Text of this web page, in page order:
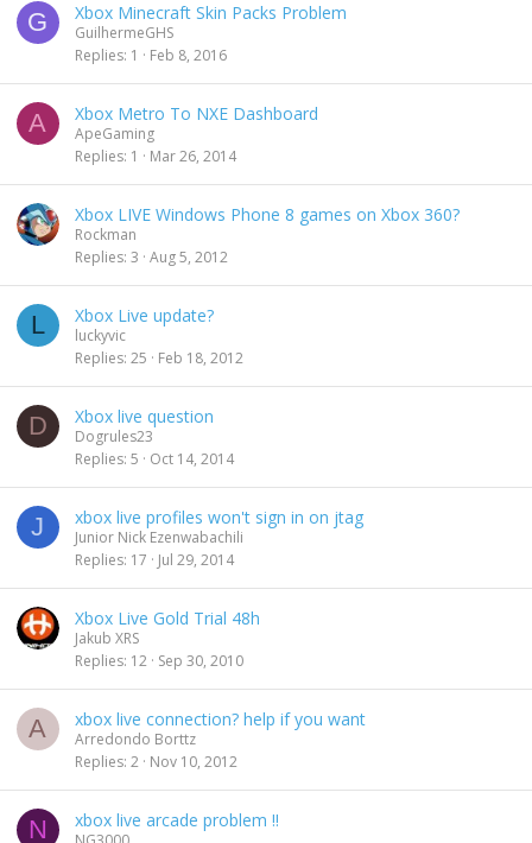
G Xbox Minecraft Skin Packs Problem
GuilhermeGHS
Replies 1 Feb 8, 2016
A Xbox Metro To NXE Dashboard
ApeGaming
Replies 1 Mar 26, 2014
Xbox LIVE Windows Phone 8 games on Xbox 360?
Rockman
Replies 3 Aug 5, 2012
L Xbox Live update?
luckyvic
Replies 25 Feb 18, 2012
D Xbox live question
Dogrules23
Replies 5 Oct 14, 2014
J xbox live profiles won't sign in on jtag
Junior Nick Ezenwabachili
Replies 17 Jul 29, 2014
Xbox Live Gold Trial 48h
Jakub XRS
Replies 12 Sep 30, 2010
A xbox live connection? help if you want
Arredondo Borttz
Replies 2 Nov 10, 2012
N xbox live arcade problem !!